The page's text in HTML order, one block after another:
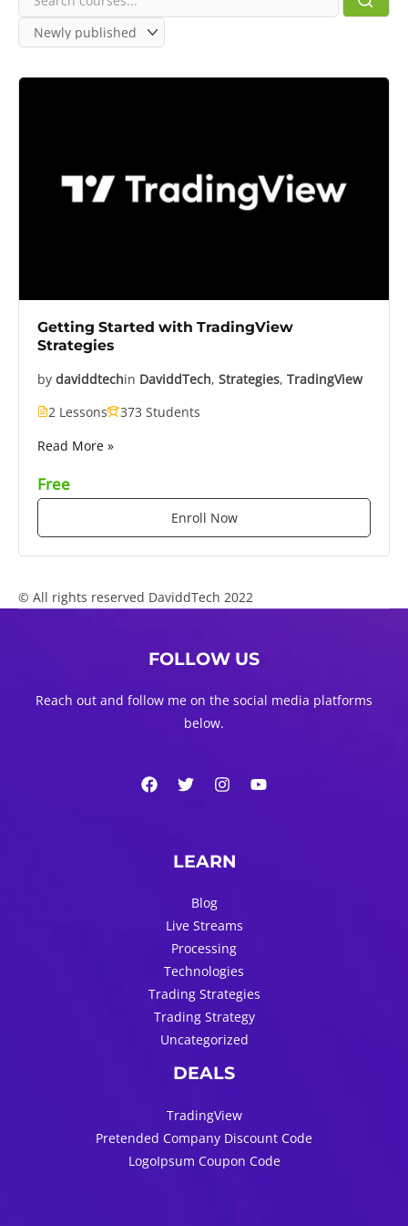
Getting Started with TradingView
Strategies
by daviddtechin DaviddTech, Strategies, TradingView
2 Lessons
373 Students
Read More »
Free
Enroll Now
© All rights reserved DaviddTech 2022
FOLLOW US
Reach out and follow me on the social media platforms
below.
LEARN
Blog
Live Streams
Processing
Technologies
Trading Strategies
Trading Strategy
Uncategorized
DEALS
TradingView
Pretended Company Discount Code
LogoIpsum Coupon Code